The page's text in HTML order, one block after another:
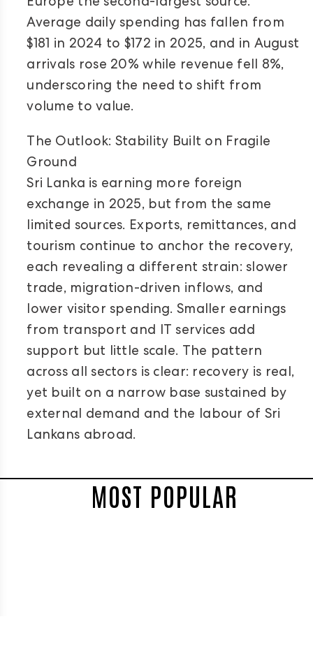
Europe the second-largest source.
Average daily spending has fallen from
$181 in 2024 to $172 in 2025, and in August
arrivals rose 20% while revenue fell 8%,
underscoring the need to shift from
volume to value.
The Outlook: Stability Built on Fragile
Ground
Sri Lanka is earning more foreign
exchange in 2025, but from the same
limited sources. Exports, remittances, and
tourism continue to anchor the recovery,
each revealing a different strain: slower
trade, migration-driven inflows, and
lower visitor spending. Smaller earnings
from transport and IT services add
support but little scale. The pattern
across all sectors is clear: recovery is real,
yet built on a narrow base sustained by
external demand and the labour of Sri
Lankans abroad.
MOST POPULAR